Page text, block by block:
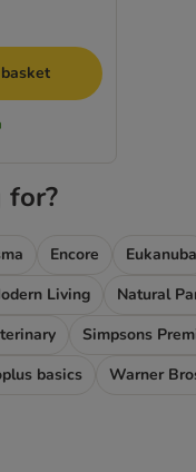
for?
Encore Eukanuba
Living Natural
Simpsons
basics Warner